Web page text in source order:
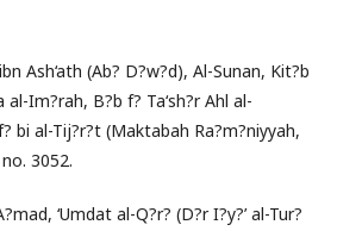
Ash‘ath (Ab? D?w?d), Al-Sunan, Kit?b
al-Im?rah, B?b f? Ta‘sh?r Ahl al-
bi al-Tij?r?t (Maktabah Ra?m?niyyah,
3052.
‘Umdat al-Q?r? (D?r I?y?’ al-Tur?